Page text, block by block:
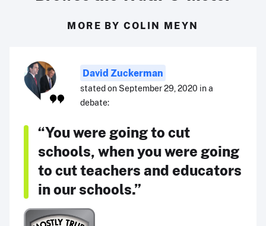
MORE BY COLIN MEYN
David Zuckerman
stated on September 29, 2020 in a
debate:
“You were going to cut
schools, when you were going
to cut teachers and educators
in our schools.”